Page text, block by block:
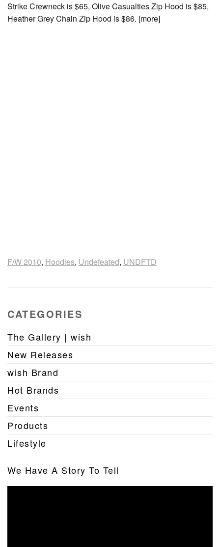
Strike Crewneck is $65, Olive Casualties Zip Hood is $85,
Heather Grey Chain Zip Hood is $86. [more]
F/W 2010, Hoodies, Undefeated, UNDFTD
CATEGORIES
The Gallery | wish
New Releases
wish Brand
Hot Brands
Events
Products
Lifestyle
We Have A Story To Tell